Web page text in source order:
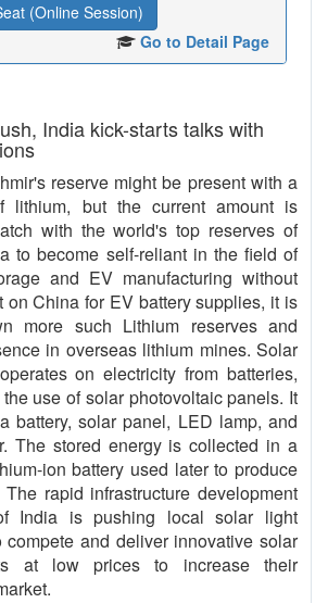
(Online Session)
Go to Detail Page
India kick-starts talks with
reserve might be present with a
lithium, but the current amount is
with the world's top reserves of
to become self-reliant in the field of
and EV manufacturing without
on China for EV battery supplies, it is
more such Lithium reserves and
in overseas lithium mines. Solar
on electricity from batteries,
use of solar photovoltaic panels. It
battery, solar panel, LED lamp, and
The stored energy is collected in a
ion battery used later to produce
rapid infrastructure development
India is pushing local solar light
compete and deliver innovative solar
at low prices to increase their